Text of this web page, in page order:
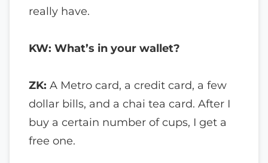
really have.
KW: What’s in your wallet?
ZK: A Metro card, a credit card, a few
dollar bills, and a chai tea card. After I
buy a certain number of cups, I get a
free one.